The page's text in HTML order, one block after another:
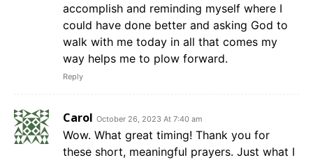
accomplish and reminding myself where I
could have done better and asking God to
walk with me today in all that comes my
way helps me to plow forward.
Reply
Carol October 26, 2023 At 7:40 am
Wow. What great timing! Thank you for
these short, meaningful prayers. Just what I